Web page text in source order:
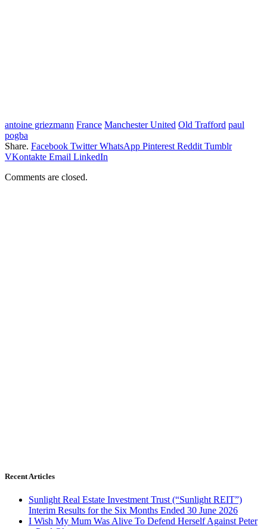
antoine griezmann France Manchester United Old Trafford paul
pogba
Share. Facebook Twitter WhatsApp Pinterest Reddit Tumblr
VKontakte Email LinkedIn
Comments are closed.
Recent Articles
Sunlight Real Estate Investment Trust (“Sunlight REIT”)
Interim Results for the Six Months Ended 30 June 2026
I Wish My Mum Was Alive To Defend Herself Against Peter